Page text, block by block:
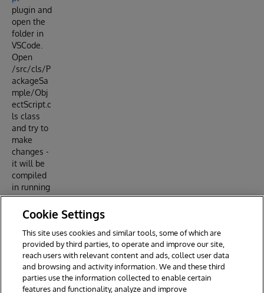
plugin and
open the
folder in
VSCode.
Open
/src/cls/P
ackageSa
mple/Obj
ectScript.c
ls class
and try to
make
changes -
it will be
compiled
in running
IRIS
docker
Cookie Settings
This site uses cookies and similar tools, some of which are
provided by third parties, to operate and improve our site,
reach users with relevant content and ads, collect user data
and browsing and activity information. We and these third
parties use the information collected to enable certain
features and functionality, analyze and improve